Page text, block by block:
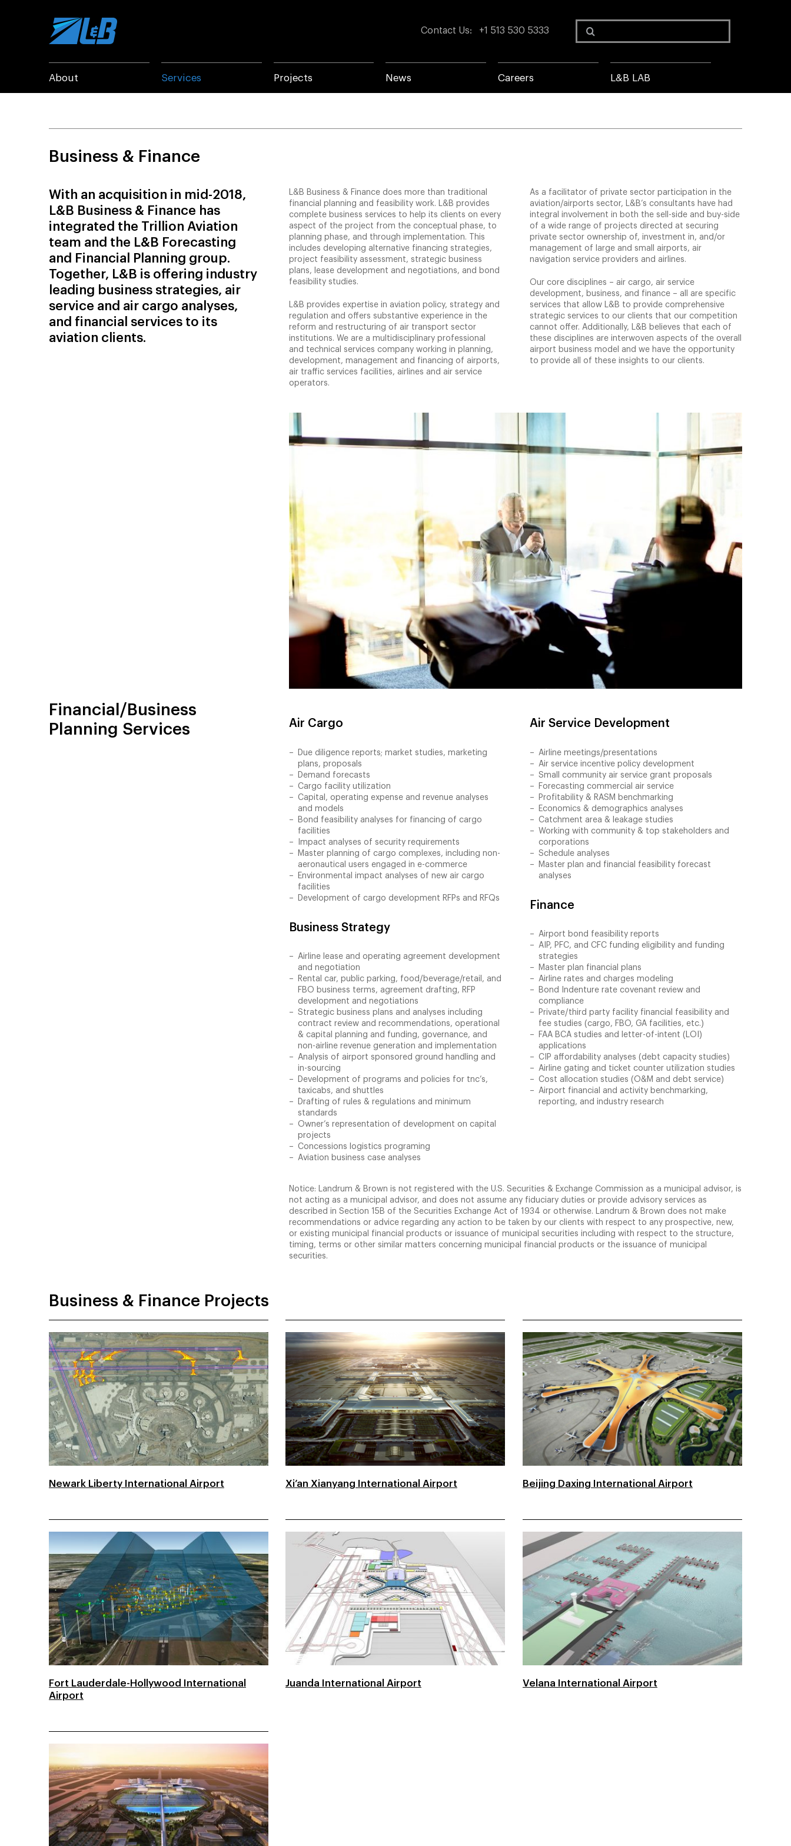
Contact Us: +1 513 530 5333
Search
for:
About Services Projects News Careers L&B LAB
Business & Finance
With an acquisition in mid-2018,
L&B Business & Finance has
integrated the Trillion Aviation
team and the L&B Forecasting
and Financial Planning group.
Together, L&B is offering industry
leading business strategies, air
service and air cargo analyses,
and financial services to its
aviation clients.
L&B Business & Finance does more than traditional
financial planning and feasibility work. L&B provides
complete business services to help its clients on every
aspect of the project from the conceptual phase, to
planning phase, and through implementation. This
includes developing alternative financing strategies,
project feasibility assessment, strategic business
plans, lease development and negotiations, and bond
feasibility studies.
L&B provides expertise in aviation policy, strategy and
regulation and offers substantive experience in the
reform and restructuring of air transport sector
institutions. We are a multidisciplinary professional
and technical services company working in planning,
development, management and financing of airports,
air traffic services facilities, airlines and air service
operators.
As a facilitator of private sector participation in the
aviation/airports sector, L&B’s consultants have had
integral involvement in both the sell-side and buy-side
of a wide range of projects directed at securing
private sector ownership of, investment in, and/or
management of large and small airports, air
navigation service providers and airlines.
Our core disciplines – air cargo, air service
development, business, and finance – all are specific
services that allow L&B to provide comprehensive
strategic services to our clients that our competition
cannot offer. Additionally, L&B believes that each of
these disciplines are interwoven aspects of the overall
airport business model and we have the opportunity
to provide all of these insights to our clients.
Financial/Business
Planning Services
Air Cargo
Due diligence reports; market studies, marketing
plans, proposals
Demand forecasts
Cargo facility utilization
Capital, operating expense and revenue analyses
and models
Bond feasibility analyses for financing of cargo
facilities
Impact analyses of security requirements
Master planning of cargo complexes, including non-
aeronautical users engaged in e-commerce
Environmental impact analyses of new air cargo
facilities
Development of cargo development RFPs and RFQs
Business Strategy
Airline lease and operating agreement development
and negotiation
Rental car, public parking, food/beverage/retail, and
FBO business terms, agreement drafting, RFP
development and negotiations
Strategic business plans and analyses including
contract review and recommendations, operational
& capital planning and funding, governance, and
non-airline revenue generation and implementation
Analysis of airport sponsored ground handling and
in-sourcing
Development of programs and policies for tnc’s,
taxicabs, and shuttles
Drafting of rules & regulations and minimum
standards
Owner’s representation of development on capital
projects
Concessions logistics programing
Aviation business case analyses
Air Service Development
Airline meetings/presentations
Air service incentive policy development
Small community air service grant proposals
Forecasting commercial air service
Profitability & RASM benchmarking
Economics & demographics analyses
Catchment area & leakage studies
Working with community & top stakeholders and
corporations
Schedule analyses
Master plan and financial feasibility forecast
analyses
Finance
Airport bond feasibility reports
AIP, PFC, and CFC funding eligibility and funding
strategies
Master plan financial plans
Airline rates and charges modeling
Bond Indenture rate covenant review and
compliance
Private/third party facility financial feasibility and
fee studies (cargo, FBO, GA facilities, etc.)
FAA BCA studies and letter-of-intent (LOI)
applications
CIP affordability analyses (debt capacity studies)
Airline gating and ticket counter utilization studies
Cost allocation studies (O&M and debt service)
Airport financial and activity benchmarking,
reporting, and industry research
Notice: Landrum & Brown is not registered with the U.S. Securities & Exchange Commission as a municipal advisor, is
not acting as a municipal advisor, and does not assume any fiduciary duties or provide advisory services as
described in Section 15B of the Securities Exchange Act of 1934 or otherwise. Landrum & Brown does not make
recommendations or advice regarding any action to be taken by our clients with respect to any prospective, new,
or existing municipal financial products or issuance of municipal securities including with respect to the structure,
timing, terms or other similar matters concerning municipal financial products or the issuance of municipal
securities.
Business & Finance Projects
Newark Liberty International Airport Xi’an Xianyang International Airport Beijing Daxing International Airport
Fort Lauderdale-Hollywood International
Airport
Juanda International Airport Velana International Airport